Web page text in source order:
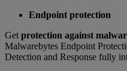
Endpoint protection
Get protection against
Malwarebytes Endpoint
Detection and Response fully